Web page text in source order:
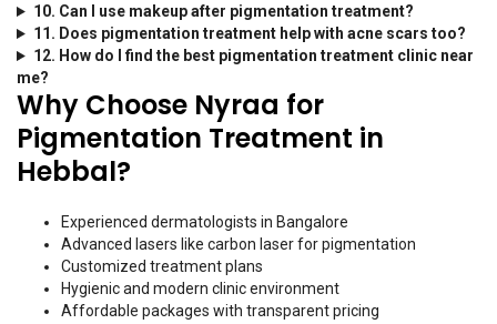
10. Can I use makeup after pigmentation treatment?
11. Does pigmentation treatment help with acne scars too?
12. How do I find the best pigmentation treatment clinic near
me?
Why Choose Nyraa for
Pigmentation Treatment in
Hebbal?
Experienced dermatologists in Bangalore
Advanced lasers like carbon laser for pigmentation
Customized treatment plans
Hygienic and modern clinic environment
Affordable packages with transparent pricing